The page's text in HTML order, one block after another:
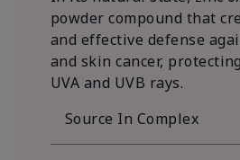
powder compound that
and effective defense
and skin cancer,
UVA and UVB rays.
Source In Complex